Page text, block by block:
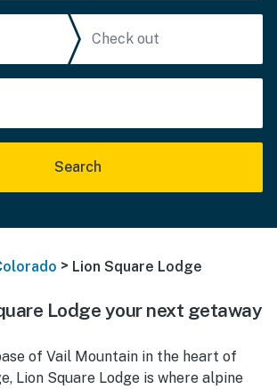
Search
> Lion Square Lodge
Lodge your next getaway
of Vail Mountain in the heart of
Lion Square Lodge is where alpine